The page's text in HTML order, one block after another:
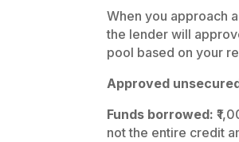
When you approach
the lender will
pool based on your
Approved
Funds borrowed:
not the entire credit